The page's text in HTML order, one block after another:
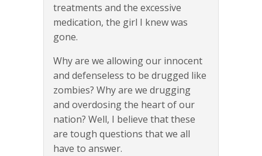
treatments and the excessive
medication, the girl I knew was
gone.
Why are we allowing our innocent
and defenseless to be drugged like
zombies? Why are we drugging
and overdosing the heart of our
nation? Well, I believe that these
are tough questions that we all
have to answer.